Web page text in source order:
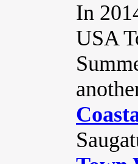
In
USA